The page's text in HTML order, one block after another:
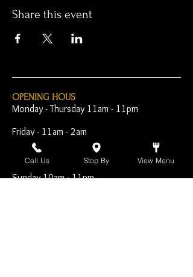
Share this event
OPENING HOUS
Monday - Thursday 11am - 11pm
Friday - 11am - 2am
Saturday 10am - 2am
Sunday 10am - 11pm
Call Us Stop By View Menu